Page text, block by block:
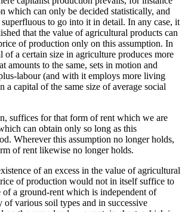
which can only be decided statistically, and
to go into it in detail. In any case, it
that the value of agricultural products can
of production only on this assumption. In
of a certain size in agriculture produces more
amounts to the same, sets in motion and
labour (and with it employs more living
a capital of the same size of average social
suffices for that form of rent which we are
can obtain only so long as this
Wherever this assumption no longer holds,
of rent likewise no longer holds.
of an excess in the value of agricultural
of production would not in itself suffice to
of a ground-rent which is independent of
various soil types and in successive